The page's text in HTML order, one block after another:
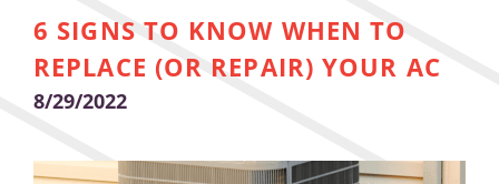
6 SIGNS TO KNOW WHEN TO
REPLACE (OR REPAIR) YOUR AC
8/29/2022